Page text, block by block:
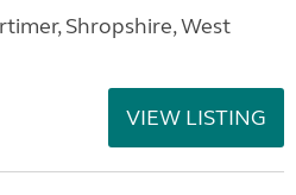
Shropshire, West
VIEW LISTING